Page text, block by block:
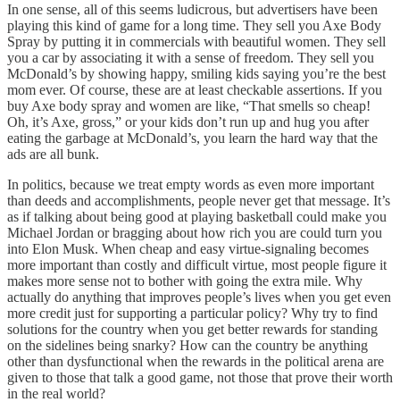
In one sense, all of this seems ludicrous, but advertisers have been
playing this kind of game for a long time. They sell you Axe Body
Spray by putting it in commercials with beautiful women. They sell
you a car by associating it with a sense of freedom. They sell you
McDonald’s by showing happy, smiling kids saying you’re the best
mom ever. Of course, these are at least checkable assertions. If you
buy Axe body spray and women are like, “That smells so cheap!
Oh, it’s Axe, gross,” or your kids don’t run up and hug you after
eating the garbage at McDonald’s, you learn the hard way that the
ads are all bunk.
In politics, because we treat empty words as even more important
than deeds and accomplishments, people never get that message. It’s
as if talking about being good at playing basketball could make you
Michael Jordan or bragging about how rich you are could turn you
into Elon Musk. When cheap and easy virtue-signaling becomes
more important than costly and difficult virtue, most people figure it
makes more sense not to bother with going the extra mile. Why
actually do anything that improves people’s lives when you get even
more credit just for supporting a particular policy? Why try to find
solutions for the country when you get better rewards for standing
on the sidelines being snarky? How can the country be anything
other than dysfunctional when the rewards in the political arena are
given to those that talk a good game, not those that prove their worth
in the real world?